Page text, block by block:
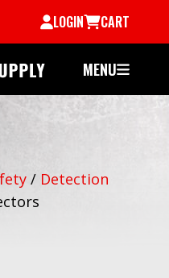
LOGIN CART
MENU
/ Detection